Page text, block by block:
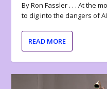
By Ron Fassler . . . At the
to dig into the dangers of
READ MORE